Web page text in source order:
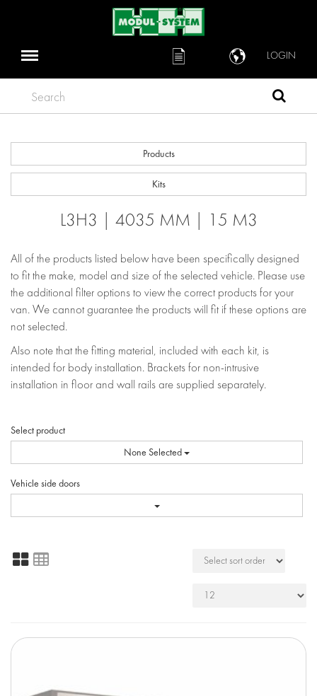
LOGIN
Search
Products
Kits
L3H3 | 4035 MM | 15 M3
All of the products listed below have been specifically designed
to fit the make, model and size of the selected vehicle. Please use
the additional filter options to view the correct products for your
van. We cannot guarantee the products will fit if these options are
not selected.
Also note that the fitting material, included with each kit, is
intended for body installation. Brackets for non-intrusive
installation in floor and wall rails are supplied separately.
Select product
None Selected
Vehicle side doors